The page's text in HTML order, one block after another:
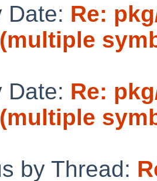
Date: Re:
Date: Re:
by Thread: